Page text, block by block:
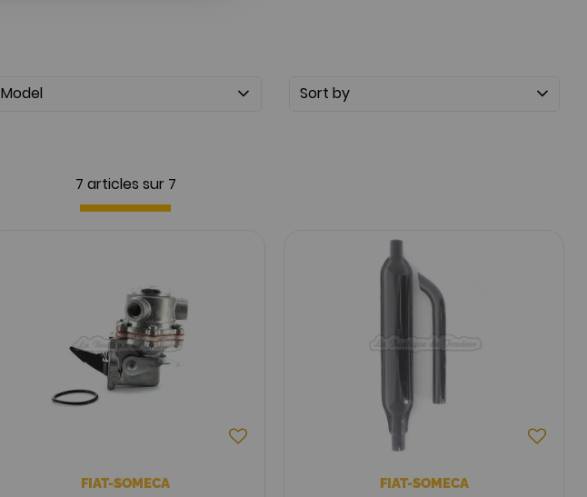
Model Sort by
7 articles sur 7
FIAT-SOMECA FIAT-SOMECA